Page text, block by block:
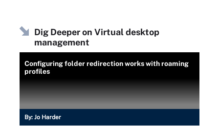
Dig Deeper on Virtual desktop
management
Configuring folder redirection works with roaming
profiles
By: Jo Harder